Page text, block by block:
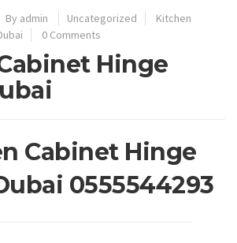
By admin Uncategorized
Kitchen
0 Comments
Hinge
Cabinet Hinge
0555544293